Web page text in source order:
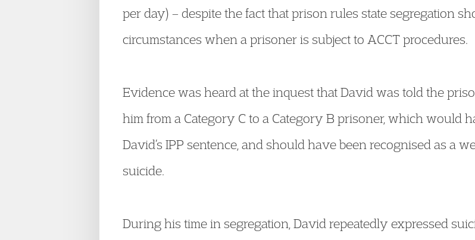
per day) – despite the fact that prison rules state segregation
circumstances when a prisoner is subject to ACCT procedures.
Evidence was heard at the inquest that David was told the
him from a Category C to a Category B prisoner, which would
David’s IPP sentence, and should have been recognised as a
suicide.
During his time in segregation, David repeatedly expressed